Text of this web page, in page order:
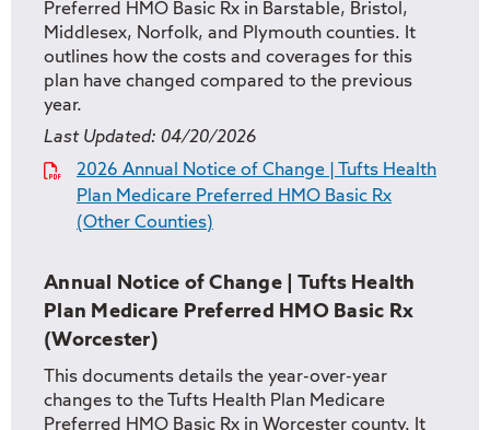
Preferred HMO Basic Rx in Barstable, Bristol,
Middlesex, Norfolk, and Plymouth counties. It
outlines how the costs and coverages for this
plan have changed compared to the previous
year.
Last Updated: 04/20/2026
2026 Annual Notice of Change | Tufts Health
Plan Medicare Preferred HMO Basic Rx
(Other Counties)
Annual Notice of Change | Tufts Health
Plan Medicare Preferred HMO Basic Rx
(Worcester)
This documents details the year-over-year
changes to the Tufts Health Plan Medicare
Preferred HMO Basic Rx in Worcester county. It